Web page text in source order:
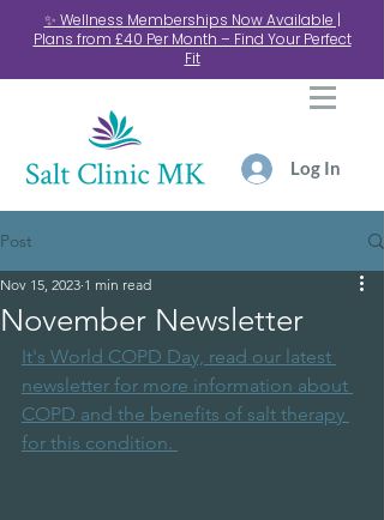
✨ Wellness Memberships Now Available |
Plans from £40 Per Month – Find Your Perfect
Fit
Log In
Post
November Newsletter
Nov 15, 2023 1 min read
It's World COPD Day, read our latest
newsletter for more information about
COPD and the benefits of salt therapy
for this condition.